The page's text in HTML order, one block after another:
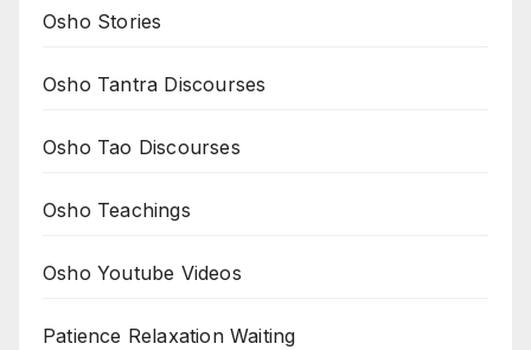
Osho Stories
Osho Tantra Discourses
Osho Tao Discourses
Osho Teachings
Osho Youtube Videos
Patience Relaxation Waiting